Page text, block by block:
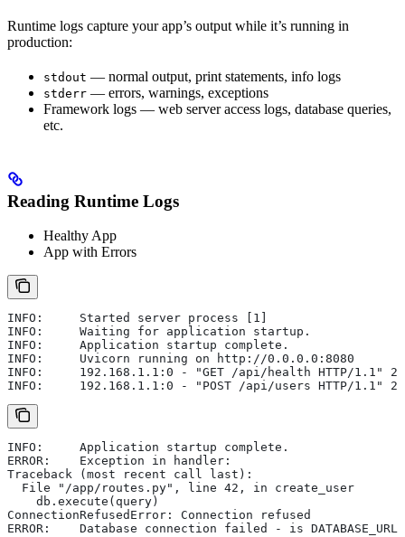
Runtime logs capture your app’s output while it’s running in
production:
stdout — normal output, print statements, info logs
stderr — errors, warnings, exceptions
Framework logs — web server access logs, database queries,
etc.
Reading Runtime Logs
Healthy App
App with Errors
INFO:     Started server process [1]
INFO:     Waiting for application startup.
INFO:     Application startup complete.
INFO:     Uvicorn running on http://0.0.0.0:8080
INFO:     192.168.1.1:0 - "GET /api/health HTTP/1.1"
INFO:     192.168.1.1:0 - "POST /api/users HTTP/1.1"
INFO:     Application startup complete.
ERROR:    Exception in handler:
Traceback (most recent call last):
  File "/app/routes.py", line 42, in create_user
    db.execute(query)
ConnectionRefusedError: Connection refused
ERROR:    Database connection failed - is